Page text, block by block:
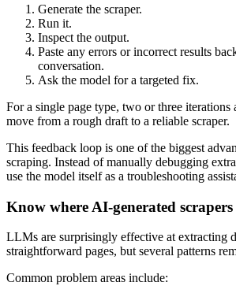
Generate the scraper.
Run it.
Inspect the output.
Paste any errors or incorrect results
conversation.
Ask the model for a targeted fix.
For a single page type, two or three iterations
move from a rough draft to a reliable scraper.
This feedback loop is one of the biggest
scraping. Instead of manually debugging
use the model itself as a troubleshooting
Know where AI-generated
LLMs are surprisingly effective at extracting
straightforward pages, but several patterns
Common problem areas include: